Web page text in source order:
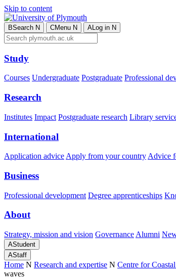
Skip to content
BSearch N CMenu N ALog in N
Study
Courses Undergraduate Postgraduate Professional
Research
Institutes Impact Postgraduate research Library
International
Application advice Apply from your country Advice
Business
Professional development Degree apprenticeships
About
Strategy, mission and vision Governance Alumni
AStudent
AStaff
Home N Research and expertise N Centre for
waves